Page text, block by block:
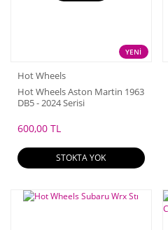
YENİ
Hot Wheels
Hot Wheels Aston Martin 1963
DB5 - 2024 Serisi
600,00 TL
STOKTA YOK